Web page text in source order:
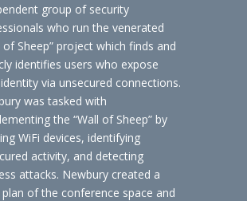
group of security
who run the venerated
of Sheep” project which finds and
identifies users who expose
via unsecured connections.
was tasked with
the “Wall of Sheep” by
WiFi devices, identifying
activity, and detecting
attacks. Newbury created a
of the conference space and